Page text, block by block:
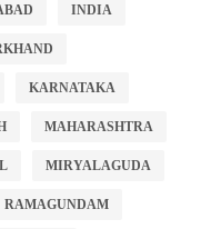
INDIA
KARNATAKA
MAHARASHTRA
MIRYALAGUDA
RAMAGUNDAM